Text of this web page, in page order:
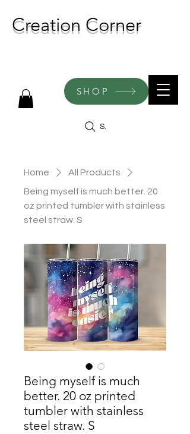
Creation Corner
SHOP
Search
Home
All Products
Being myself is much better. 20
oz printed tumbler with stainless
steel straw. S
Being myself is much
better. 20 oz printed
tumbler with stainless
steel straw. S